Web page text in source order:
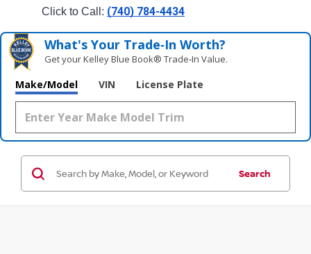
Click to Call: (740) 784-4434
What's Your Trade‑In Worth?
Get your Kelley Blue Book® Trade‑In Value.
Make/Model VIN License Plate
Search